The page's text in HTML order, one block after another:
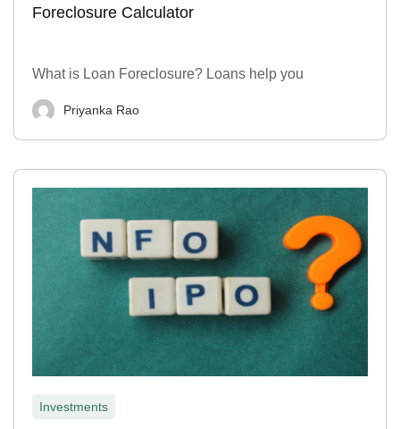
Foreclosure Calculator
What is Loan Foreclosure? Loans help you
Priyanka Rao
Investments